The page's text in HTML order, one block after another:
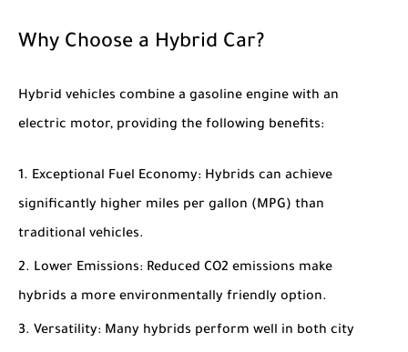
Why Choose a Hybrid Car?
Hybrid vehicles combine a gasoline engine with an
electric motor, providing the following benefits:
Exceptional Fuel Economy: Hybrids can achieve
significantly higher miles per gallon (MPG) than
traditional vehicles.
Lower Emissions: Reduced CO2 emissions make
hybrids a more environmentally friendly option.
Versatility: Many hybrids perform well in both city